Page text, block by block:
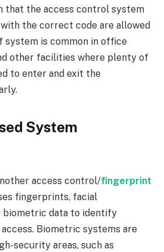
that the access control system
the correct code are allowed
system is common in office
other facilities where plenty of
to enter and exit the
System
access control/fingerprint
fingerprints, facial
biometric data to identify
Biometric systems are
security areas, such as